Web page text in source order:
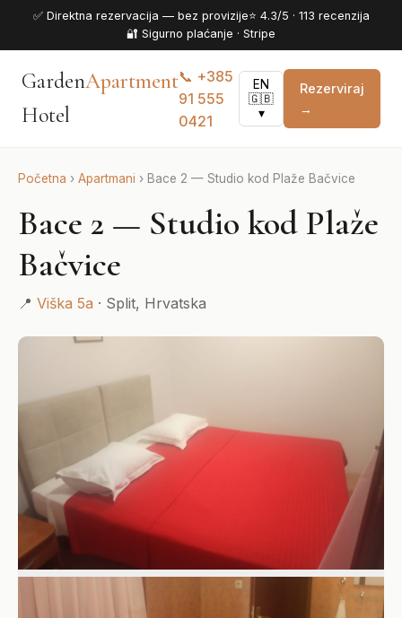
✅ Direktna rezervacija — bez provizije⭐ 4.3/5 · 113 recenzija
🔐 Sigurno plaćanje · Stripe
GardenApartment
Hotel
📞 +385
91 555
0421
EN
🇬🇧
▾
Rezerviraj
→
Početna › Apartmani › Bace 2 — Studio kod Plaže Bačvice
Bace 2 — Studio kod Plaže
Bačvice
📍 Viška 5a · Split, Hrvatska